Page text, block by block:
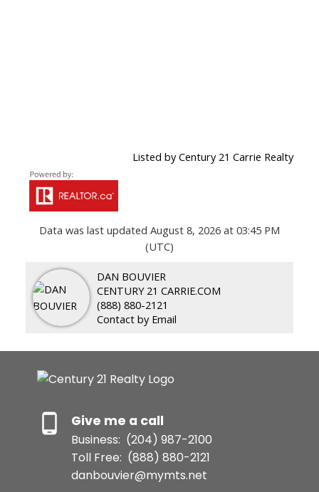
Listed by Century 21 Carrie Realty
Data was last updated August 8, 2026 at 03:45 PM
(UTC)
DAN BOUVIER
CENTURY 21 CARRIE.COM
(888) 880-2121
Contact by Email
Give me a call
Business: (204) 987-2100
Toll Free: (888) 880-2121
danbouvier@mymts.net